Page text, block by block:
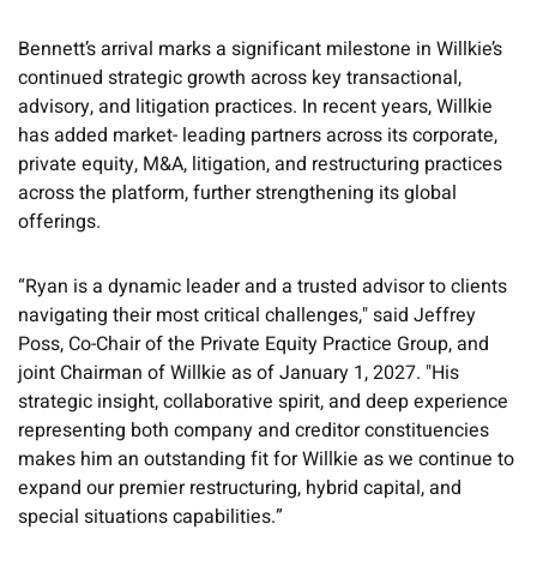
Bennett’s arrival marks a significant milestone in Willkie’s
continued strategic growth across key transactional,
advisory, and litigation practices. In recent years, Willkie
has added market- leading partners across its corporate,
private equity, M&A, litigation, and restructuring practices
across the platform, further strengthening its global
offerings.
“Ryan is a dynamic leader and a trusted advisor to clients
navigating their most critical challenges," said Jeffrey
Poss, Co-Chair of the Private Equity Practice Group, and
joint Chairman of Willkie as of January 1, 2027. "His
strategic insight, collaborative spirit, and deep experience
representing both company and creditor constituencies
makes him an outstanding fit for Willkie as we continue to
expand our premier restructuring, hybrid capital, and
special situations capabilities.”